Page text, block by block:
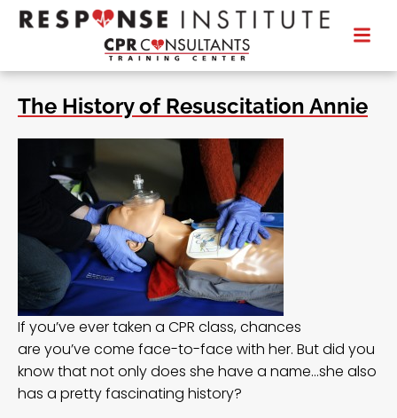
The History of Resuscitation Annie
If you’ve ever taken a CPR class, chances
are you’ve come face-to-face with her. But did you
know that not only does she have a name…she also
has a pretty fascinating history?